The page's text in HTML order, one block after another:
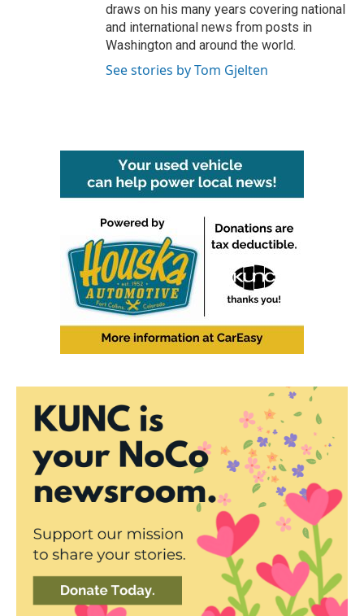
draws on his many years covering national
and international news from posts in
Washington and around the world.
See stories by Tom Gjelten